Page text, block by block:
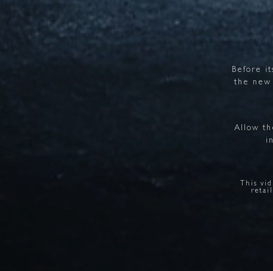
Before
the
new
Allow
This